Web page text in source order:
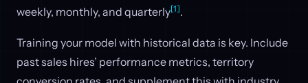
weekly, monthly, and quarterly[1].
Training your model with historical data is key. Include
past sales hires’ performance metrics, territory